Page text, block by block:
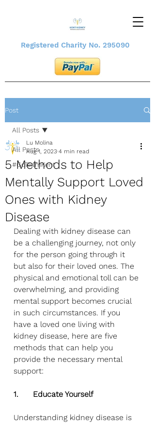
Registered Charity No. 295090
Post
All Posts
#GoTeamKent
All Posts
5 Methods to Help
Mentally Support Loved
Ones with Kidney
Disease
Lu Molina
Aug 1, 2023 4 min read
Dealing with kidney disease can
be a challenging journey, not only
for the person going through it
but also for their loved ones. The
physical and emotional toll can be
overwhelming, and providing
mental support becomes crucial
in such circumstances. If you
have a loved one living with
kidney disease, here are five
methods that can help you
provide the necessary mental
support:
1.      Educate Yourself
Understanding kidney disease is